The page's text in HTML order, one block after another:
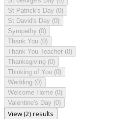
St Patrick's Day (0)
St David's Day (0)
Sympathy (0)
Thank You (0)
Thank You Teacher (0)
Thanksgiving (0)
Thinking of You (0)
Wedding (0)
Welcome Home (0)
Valentine's Day (0)
View (2) results